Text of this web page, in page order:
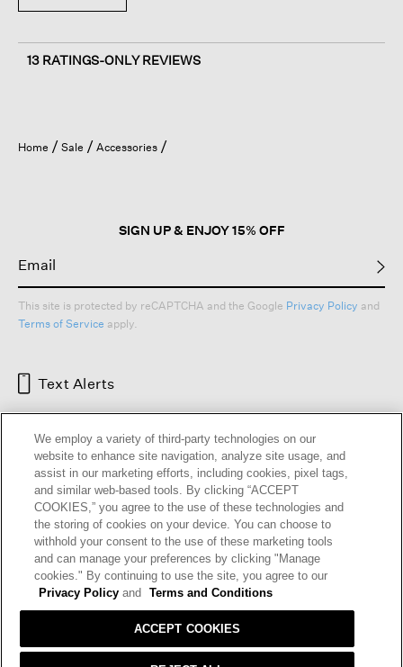
13 RATINGS-ONLY REVIEWS
Home Sale Accessories
SIGN UP & ENJOY 15% OFF
This site is protected by reCAPTCHA and the Google Privacy Policy and
Terms of Service apply.
Text Alerts
HELP RETURNS GIFT CARDS STORE LOCATOR
OUR BRAND CAREERS
Terms and Conditions Cookie Preferences
We employ a variety of third-party technologies on our
website to enhance site navigation, analyze site usage, and
assist in our marketing efforts, including cookies, pixel tags,
and similar web-based tools. By clicking “ACCEPT
COOKIES,” you agree to the use of these technologies and
the storing of cookies on your device. You can choose to
withhold your consent to the use of these marketing tools
and can manage your preferences by clicking "Manage
cookies." By continuing to use the site, you agree to our
Privacy Policy and Terms and Conditions
ACCEPT COOKIES